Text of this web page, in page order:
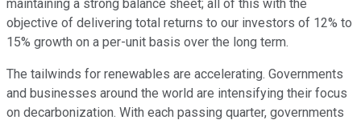
maintaining a strong balance sheet; all of this with the
objective of delivering total returns to our investors of 12% to
15% growth on a per-unit basis over the long term.
The tailwinds for renewables are accelerating. Governments
and businesses around the world are intensifying their focus
on decarbonization. With each passing quarter, governments